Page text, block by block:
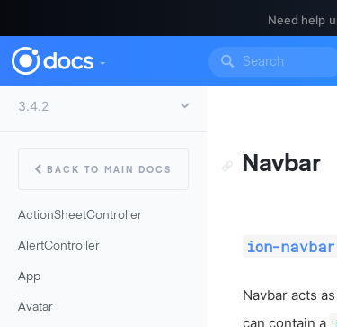
Need help
BACK TO MAIN DOCS
ActionSheetController
AlertController
App
Avatar
Navbar
ion-navbar
Navbar acts
can contain a